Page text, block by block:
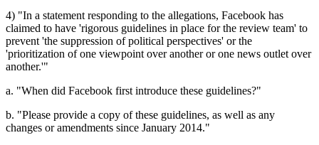
4) "In a statement responding to the allegations, Facebook has
claimed to have 'rigorous guidelines in place for the review team' to
prevent 'the suppression of political perspectives' or the
'prioritization of one viewpoint over another or one news outlet over
another.'"
a. "When did Facebook first introduce these guidelines?"
b. "Please provide a copy of these guidelines, as well as any
changes or amendments since January 2014."